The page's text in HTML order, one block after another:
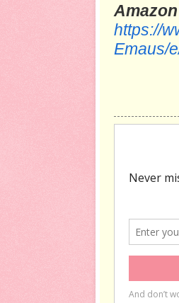
https://
Emaus/